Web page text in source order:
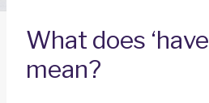
What does
mean?